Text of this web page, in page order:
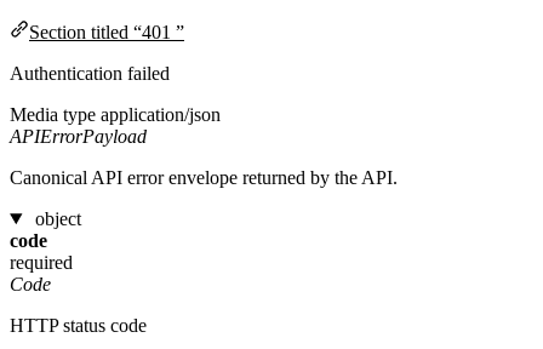
Section titled “401 ”
Authentication failed
Media type application/json
APIErrorPayload
Canonical API error envelope returned by the API.
object
code
required
Code
HTTP status code